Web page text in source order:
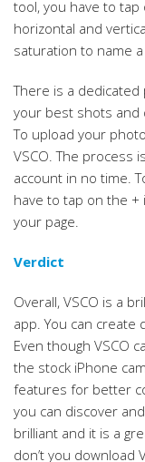
tool, you have to tap
horizontal and
saturation to name
There is a
your best shots and
To upload your
VSCO. The process
account in no time.
have to tap on the +
your page.
Verdict
Overall, VSCO is a
app. You can create
Even though VSCO
the stock iPhone
features for better
you can discover
brilliant and it is a
don’t you download